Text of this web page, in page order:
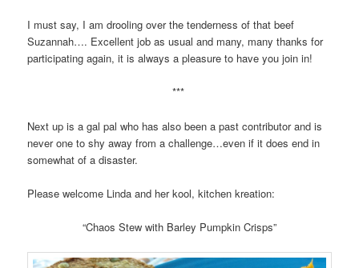
I must say, I am drooling over the tenderness of that beef
Suzannah…. Excellent job as usual and many, many thanks for
participating again, it is always a pleasure to have you join in!
***
Next up is a gal pal who has also been a past contributor and is
never one to shy away from a challenge…even if it does end in
somewhat of a disaster.
Please welcome Linda and her kool, kitchen kreation:
“Chaos Stew with Barley Pumpkin Crisps”